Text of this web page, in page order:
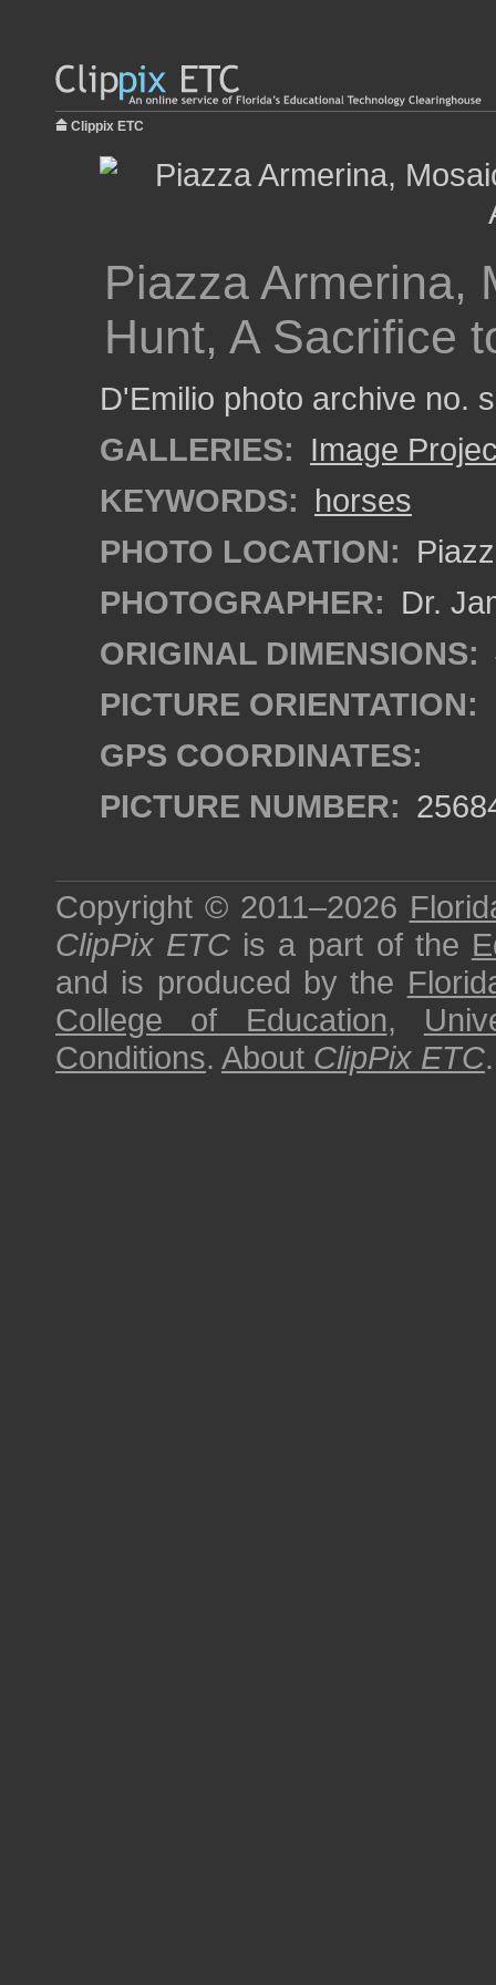
Clippix ETC
Piazza Armerina,
Hunt, A Sacrifice
D'Emilio photo archive no.
GALLERIES: Image
KEYWORDS: horses
PHOTO LOCATION:
PHOTOGRAPHER: Dr.
ORIGINAL DIMENSIONS:
PICTURE ORIENTATION:
GPS COORDINATES:
PICTURE NUMBER:
Copyright © 2011–2026
ClipPix ETC is a part of the
and is produced by the
College of Education,
Conditions. About ClipPix ETC.